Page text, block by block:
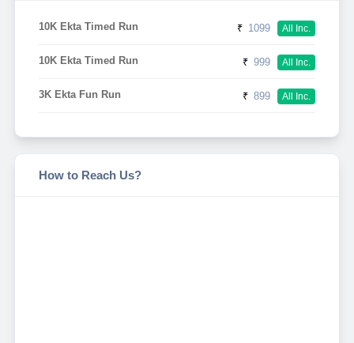
10K Ekta Timed Run ₹ 1099 All Inc.
10K Ekta Timed Run ₹ 999 All Inc.
3K Ekta Fun Run ₹ 899 All Inc.
How to Reach Us?